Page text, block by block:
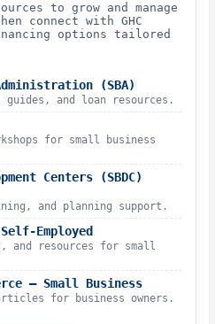
to grow and manage
connect with GHC
options tailored
(SBA)
and loan resources.
for small business
Centers (SBDC)
and planning support.
Employed
and resources for small
– Small Business
for business owners.